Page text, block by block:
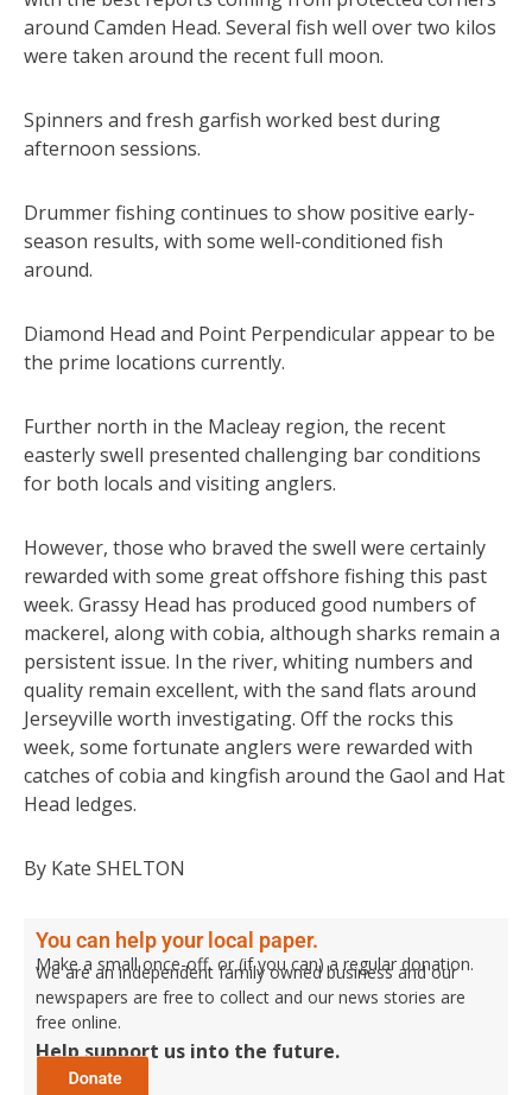
around Camden Head. Several fish well over two kilos
were taken around the recent full moon.
Spinners and fresh garfish worked best during
afternoon sessions.
Drummer fishing continues to show positive early-
season results, with some well-conditioned fish
around.
Diamond Head and Point Perpendicular appear to be
the prime locations currently.
Further north in the Macleay region, the recent
easterly swell presented challenging bar conditions
for both locals and visiting anglers.
However, those who braved the swell were certainly
rewarded with some great offshore fishing this past
week. Grassy Head has produced good numbers of
mackerel, along with cobia, although sharks remain a
persistent issue. In the river, whiting numbers and
quality remain excellent, with the sand flats around
Jerseyville worth investigating. Off the rocks this
week, some fortunate anglers were rewarded with
catches of cobia and kingfish around the Gaol and Hat
Head ledges.
By Kate SHELTON
You can help your local paper.
Make a small once-off, or (if you can) a regular donation.
We are an independent family owned business and our
newspapers are free to collect and our news stories are
free online.
Help support us into the future.